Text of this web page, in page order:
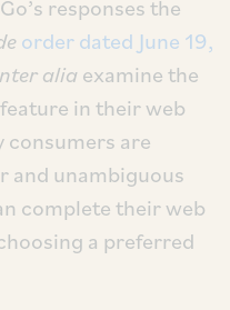
responses the
order dated June 19,
aliaexamine the
in their web
consumers are
and unambiguous
complete their web
a preferred